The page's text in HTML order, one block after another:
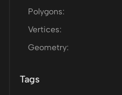
Polygons:
Vertices:
Geometry:
Tags